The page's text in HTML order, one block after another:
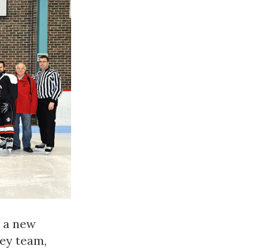
new
team,